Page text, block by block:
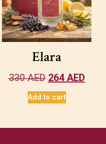
Elara
330AED 264AED
Add to cart